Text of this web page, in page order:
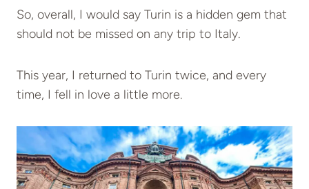
So, overall, I would say Turin is a hidden gem that
should not be missed on any trip to Italy.
This year, I returned to Turin twice, and every
time, I fell in love a little more.